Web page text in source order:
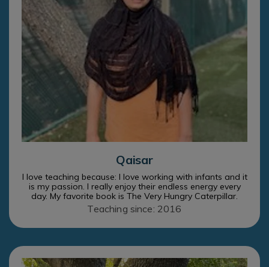
Qaisar
I love teaching because: I love working with infants and it
is my passion. I really enjoy their endless energy every
day. My favorite book is The Very Hungry Caterpillar.
Teaching since: 2016